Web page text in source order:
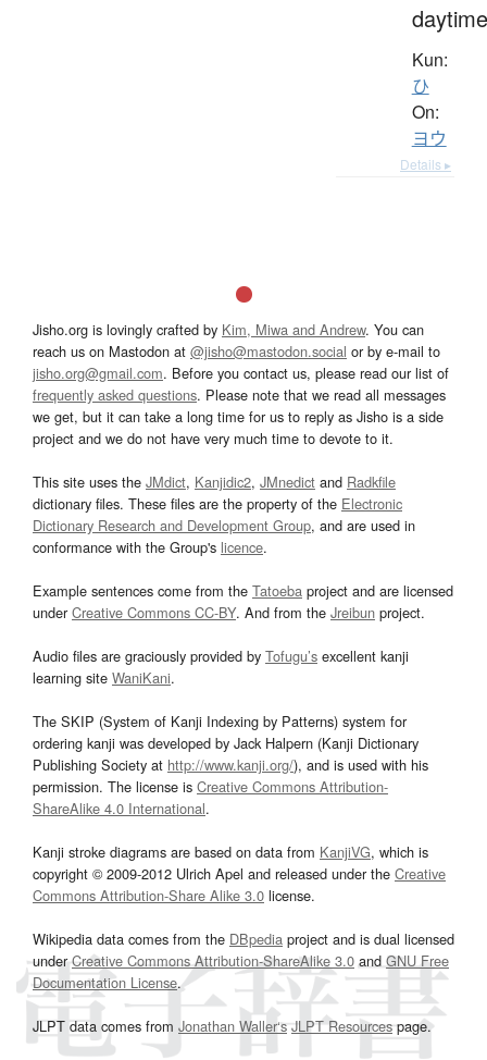
daytime
Kun:
ひ
On:
ヨウ
Details ▸
Jisho.org is lovingly crafted by Kim, Miwa and Andrew. You can
reach us on Mastodon at @jisho@mastodon.social or by e-mail to
jisho.org@gmail.com. Before you contact us, please read our list of
frequently asked questions. Please note that we read all messages
we get, but it can take a long time for us to reply as Jisho is a side
project and we do not have very much time to devote to it.
This site uses the JMdict, Kanjidic2, JMnedict and Radkfile
dictionary files. These files are the property of the Electronic
Dictionary Research and Development Group, and are used in
conformance with the Group's licence.
Example sentences come from the Tatoeba project and are licensed
underCreative Commons CC-BY. And from the Jreibun project.
Audio files are graciously provided by Tofugu’s excellent kanji
learning site WaniKani.
The SKIP (System of Kanji Indexing by Patterns) system for
ordering kanji was developed by Jack Halpern (Kanji Dictionary
Publishing Society at http://www.kanji.org/), and is used with his
permission. The license is Creative Commons Attribution-
ShareAlike 4.0 International.
Kanji stroke diagrams are based on data from KanjiVG, which is
copyright © 2009-2012 Ulrich Apel and released under the Creative
Commons Attribution-Share Alike 3.0 license.
Wikipedia data comes from the DBpedia project and is dual licensed
underCreative Commons Attribution-ShareAlike 3.0and GNU Free
Documentation License.
JLPT data comes from Jonathan Waller‘s JLPT Resourcespage.